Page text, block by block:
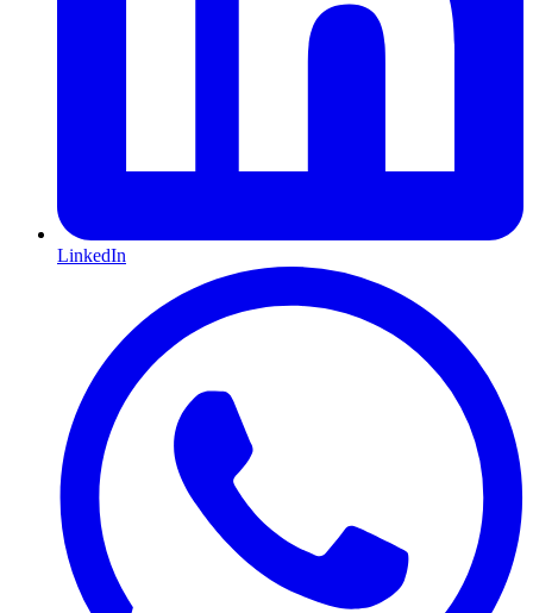
LinkedIn